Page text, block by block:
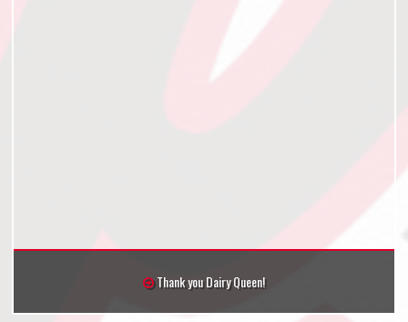
Thank you Dairy Queen!